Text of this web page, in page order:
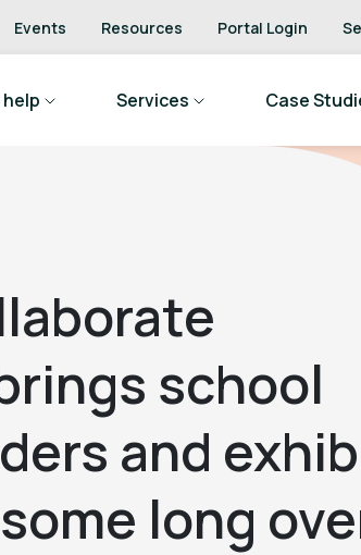
Events Resources Portal Login
help Services Case
school
and
long